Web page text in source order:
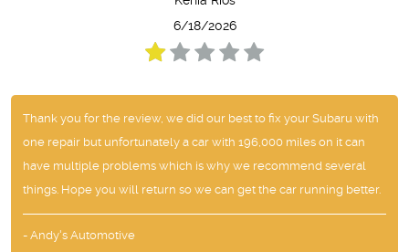
6/18/2026
Thank you for the review, we did our best to fix your Subaru with
one repair but unfortunately a car with 196,000 miles on it can
have multiple problems which is why we recommend several
things. Hope you will return so we can get the car running better.
- Andy's Automotive